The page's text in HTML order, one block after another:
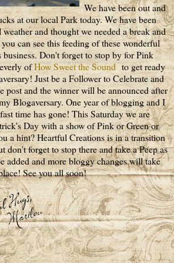
We have been out and
at our local Park today. We have been
and thought we needed a break and
can see this feeding of these wonderful
business. Don't forget to stop by for Pink
ofHow Sweet the Soundto get ready
Just be a Follower to Celebrate and
post and the winner will be announced after
Blogaversary. One year of blogging and I
time has gone! This Saturday we are
Day with a show of Pink or Green or
a hint? Heartful Creations is in a transition
don't forget to stop there and take a Peep as
added and more bloggy changes will take
See you all soon!